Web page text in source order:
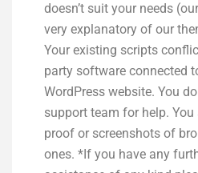
doesn’t suit your needs
very explanatory of our
Your existing scripts
party software connected
WordPress website. You
support team for help.
proof or screenshots of
ones. *If you have any